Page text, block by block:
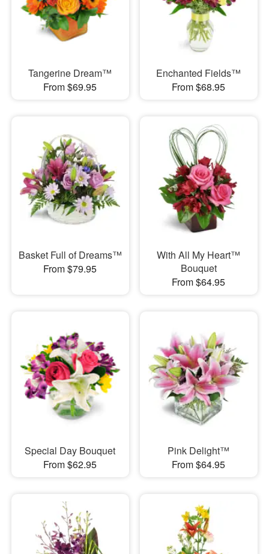
Tangerine Dream™
From $69.95
Enchanted Fields™
From $68.95
Basket Full of Dreams™
From $79.95
With All My Heart™
Bouquet
From $64.95
Special Day Bouquet
From $62.95
Pink Delight™
From $64.95